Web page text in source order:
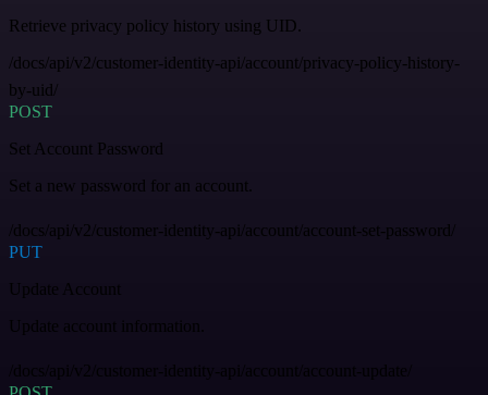
Retrieve privacy policy history using UID.
/docs/api/v2/customer-identity-api/account/privacy-policy-history-
by-uid/
POST
Set Account Password
Set a new password for an account.
/docs/api/v2/customer-identity-api/account/account-set-password/
PUT
Update Account
Update account information.
/docs/api/v2/customer-identity-api/account/account-update/